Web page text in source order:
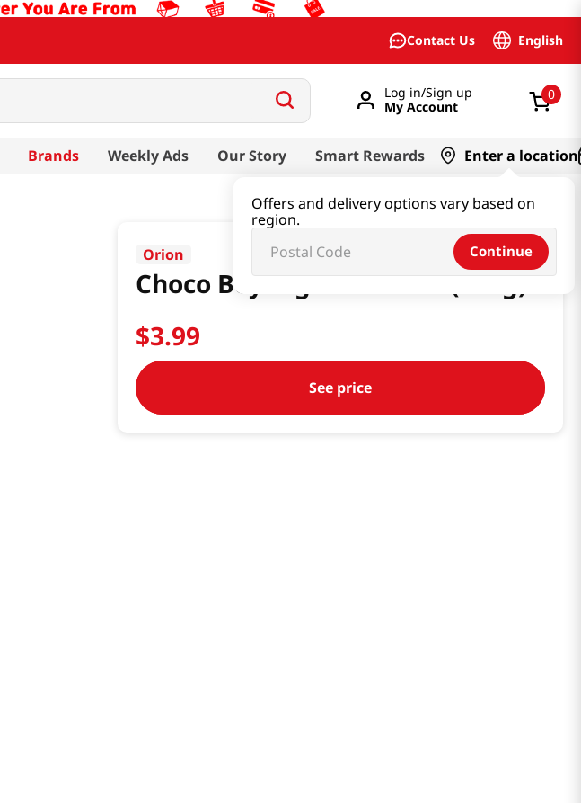
Contact Us English
Log in/Sign up
My Account
0
Brands Weekly Ads Our Story Smart Rewards Enter a location
Offers and delivery options vary based on
region.
Continue
Orion
Choco Boy Big Size 5.07oz(144g)
$3.99
See price